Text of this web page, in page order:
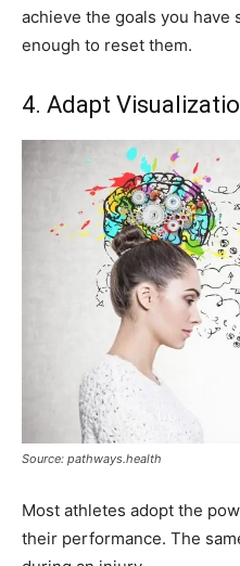
achieve the goals you have
enough to reset them.
4. Adapt
Source: pathways.health
Most athletes adopt the
their performance. The